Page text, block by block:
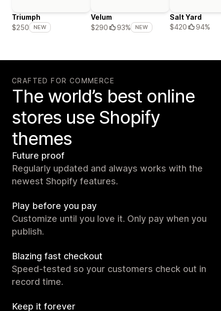
Triumph
$250
NEW
Velum
$290
93% NEW
Salt Yard
$420
94%
CRAFTED FOR COMMERCE
The world’s best online
stores use Shopify
themes
Future proof
Regularly updated and always works with the
newest Shopify features.
Play before you pay
Customize until you love it. Only pay when you
publish.
Blazing fast checkout
Speed-tested so your customers check out in
record time.
Keep it forever